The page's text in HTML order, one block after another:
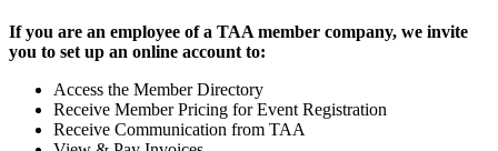
If you are an employee of a TAA member company, we invite
you to set up an online account to:
Access the Member Directory
Receive Member Pricing for Event Registration
Receive Communication from TAA